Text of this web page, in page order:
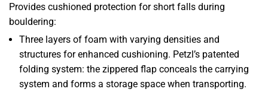
Provides cushioned protection for short falls during
bouldering:
Three layers of foam with varying densities and
structures for enhanced cushioning. Petzl’s patented
folding system: the zippered flap conceals the carrying
system and forms a storage space when transporting.